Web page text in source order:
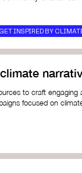
GET INSPIRED BY
to craft engaging
focused on
a toolkit designed